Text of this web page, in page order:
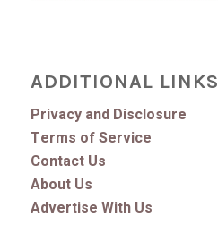
ADDITIONAL LINKS
Privacy and Disclosure
Terms of Service
Contact Us
About Us
Advertise With Us